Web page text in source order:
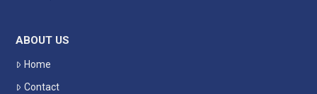
ABOUT US
Home
Contact